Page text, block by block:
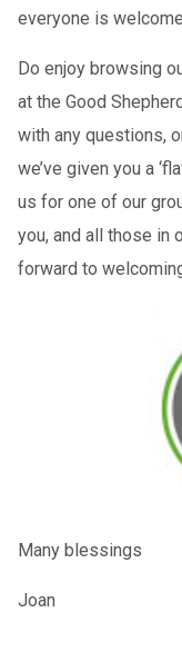
everyone is
Do enjoy browsing
at the Good
with any questions,
we’ve given you a
us for one of our
you, and all those in
forward to
Many blessings
Joan